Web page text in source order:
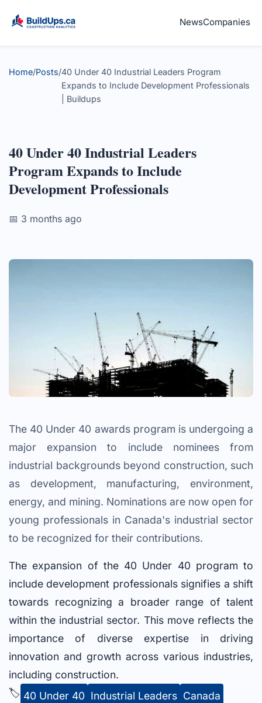
NewsCompanies
Home/Posts/40 Under 40 Industrial Leaders Program
Expands to Include Development Professionals
| Buildups
40 Under 40 Industrial Leaders
Program Expands to Include
Development Professionals
📅 3 months ago
The 40 Under 40 awards program is undergoing a
major expansion to include nominees from
industrial backgrounds beyond construction, such
as development, manufacturing, environment,
energy, and mining. Nominations are now open for
young professionals in Canada's industrial sector
to be recognized for their contributions.
The expansion of the 40 Under 40 program to
include development professionals signifies a shift
towards recognizing a broader range of talent
within the industrial sector. This move reflects the
importance of diverse expertise in driving
innovation and growth across various industries,
including construction.
🏷️ 40 Under 40 Industrial Leaders Canada